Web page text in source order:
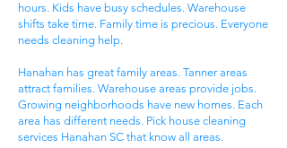
hours. Kids have busy schedules. Warehouse
shifts take time. Family time is precious. Everyone
needs cleaning help.
Hanahan has great family areas. Tanner areas
attract families. Warehouse areas provide jobs.
Growing neighborhoods have new homes. Each
area has different needs. Pick house cleaning
services Hanahan SC that know all areas.